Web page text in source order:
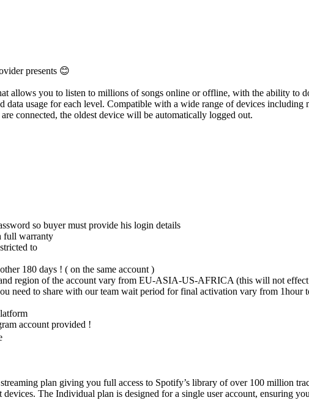
presents 😊
allows you to listen to millions of songs online or offline, with the ability
usage for each level. Compatible with a wide range of devices including
connected, the oldest device will be automatically logged out.
so buyer must provide his login details
full warranty
to
180 days ! ( on the same account )
region of the account vary from EU-ASIA-US-AFRICA (this will not effect
need to share with our team wait period for final activation vary from 1hour
account provided !
plan giving you full access to Spotify’s library of over 100 million
The Individual plan is designed for a single user account, ensuring